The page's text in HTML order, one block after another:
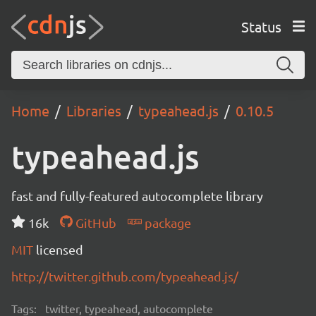
Status
Home Libraries typeahead.js 0.10.5
typeahead.js
fast and fully-featured autocomplete library
16k
GitHub
package
MIT licensed
http://twitter.github.com/typeahead.js/
Tags: twitter, typeahead, autocomplete